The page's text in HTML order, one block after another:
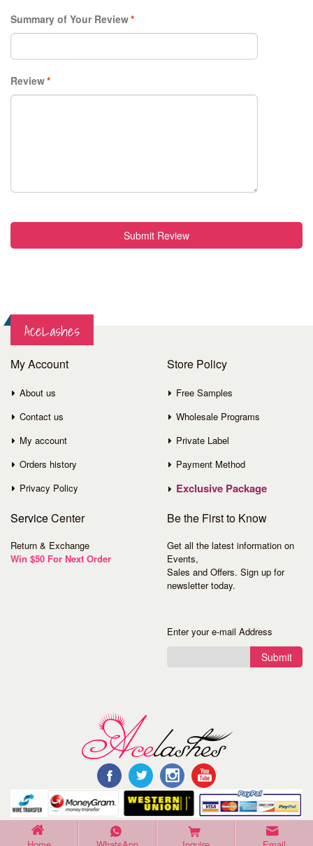
*
Summary of Your Review
*
Review
Submit Review
AceLashes
My Account
About us
Contact us
My account
Orders history
Privacy Policy
Store Policy
Free Samples
Wholesale Programs
Private Label
Payment Method
Exclusive Package
ServiceCenter
Return & Exchange
Win $50 For Next Order
Be the First to Know
Get all the latest information on
Events,
Sales and Offers. Sign up for
newsletter today.
Enter your e-mail Address
Submit
©Copyright 2016 Acelashes. All Rights Reserved.